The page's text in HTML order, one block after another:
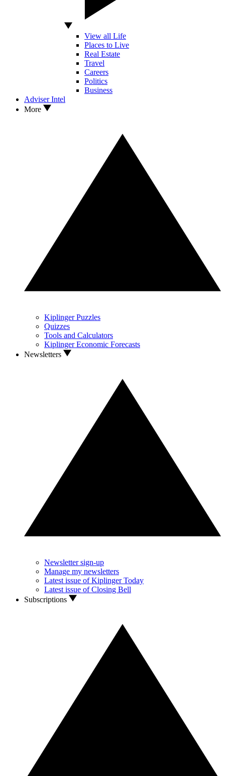
View all Life
Places to Live
Real Estate
Travel
Careers
Politics
Business
Adviser Intel
More
Kiplinger Puzzles
Quizzes
Tools and Calculators
Kiplinger Economic Forecasts
Newsletters
Newsletter sign-up
Manage my newsletters
Latest issue of Kiplinger Today
Latest issue of Closing Bell
Subscriptions